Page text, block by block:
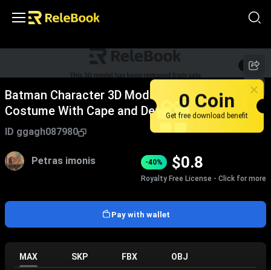
1/5
Batman Character 3D Model in Armored
Costume With Cape and Detailed Design
ID ggagh087980
Petras imonis -40% $0.8
Royalty Free License - Click for more
Pay with wallet
MAX SKP FBX OBJ
0 Coin
Get free download benefit